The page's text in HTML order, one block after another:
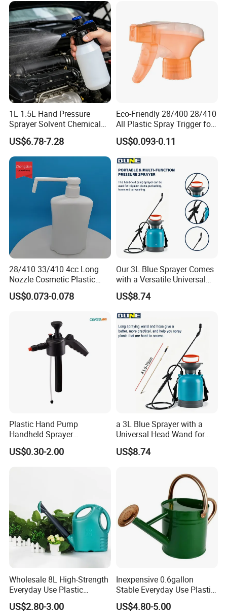
1L 1.5L Hand Pressure
Sprayer Solvent Chemical
Resistant for Car Detailing
and Industrial Cleaning
US$6.78-7.28
Eco-Friendly 28/400 28/410
All Plastic Spray Trigger for
Household Cleaning
US$0.093-0.11
28/410 33/410 4cc Long
Nozzle Cosmetic Plastic
Dispenser Lotion Pump
US$0.073-0.078
Our 3L Blue Sprayer Comes
with a Versatile Universal
Head Wand Included.
US$8.74
Plastic Hand Pump
Handheld Sprayer
Adjustable Nozzle for
Garden Use
US$0.30-2.00
a 3L Blue Sprayer with a
Universal Head Wand for
Garden
US$8.74
Wholesale 8L High-Strength
Everyday Use Plastic
Products Garden Tools
Watering Can
US$2.80-3.00
Inexpensive 0.6gallon
Stable Everyday Use Plastic
Irrigation Equipment Garden
Furniture Watering Can
US$4.80-5.00